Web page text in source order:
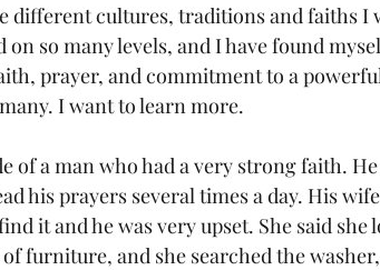
different cultures, traditions and faiths I
on so many levels, and I have found
prayer, and commitment to a
I want to learn more.
of a man who had a very strong faith.
his prayers several times a day. His
it and he was very upset. She said she
furniture, and she searched the